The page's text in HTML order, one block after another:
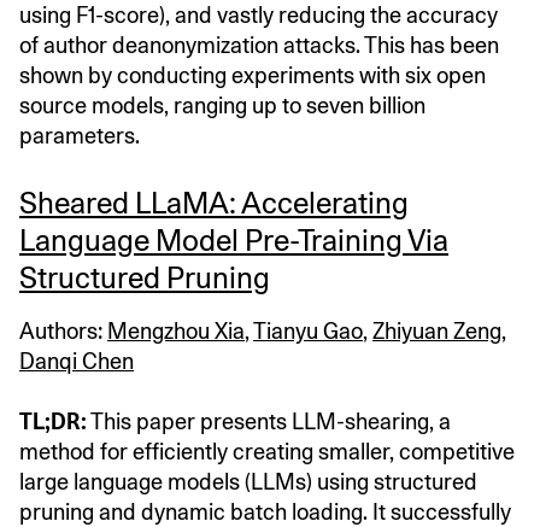
using F1-score), and vastly reducing the accuracy
of author deanonymization attacks. This has been
shown by conducting experiments with six open
source models, ranging up to seven billion
parameters.
Sheared LLaMA: Accelerating
Language Model Pre-Training Via
Structured Pruning
Authors: Mengzhou Xia,Tianyu Gao,Zhiyuan Zeng,
Danqi Chen
TL;DR:This paper presents LLM-shearing, a
method for efficiently creating smaller, competitive
large language models (LLMs) using structured
pruning and dynamic batch loading. It successfully